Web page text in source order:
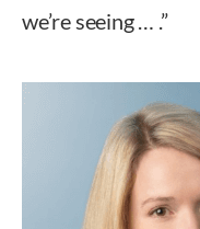
we’re seeing … .”